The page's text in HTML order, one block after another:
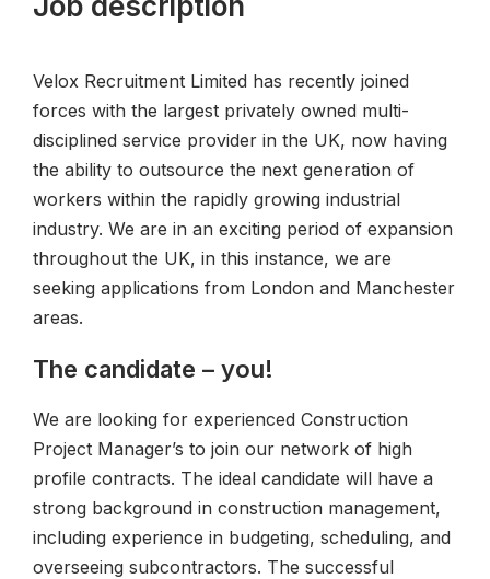
Velox Recruitment Limited has recently joined
forces with the largest privately owned multi-
disciplined service provider in the UK, now having
the ability to outsource the next generation of
workers within the rapidly growing industrial
industry. We are in an exciting period of expansion
throughout the UK, in this instance, we are
seeking applications from London and Manchester
areas.
The candidate – you!
We are looking for experienced Construction
Project Manager’s to join our network of high
profile contracts. The ideal candidate will have a
strong background in construction management,
including experience in budgeting, scheduling, and
overseeing subcontractors. The successful